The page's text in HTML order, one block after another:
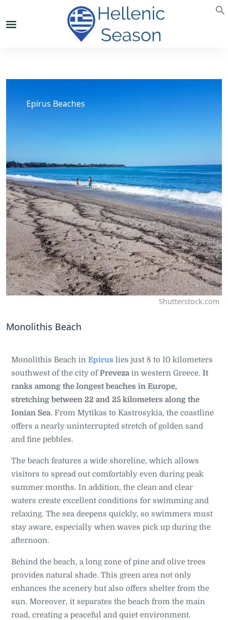
Shutterstock.com
Epirus Beaches
Monolithis Beach
Monolithis Beach in Epirus lies just 8 to 10 kilometers
southwest of the city ofPrevezain western Greece. It
ranks among the longest beaches in Europe,
stretching between 22 and 25 kilometers along the
Ionian Sea. From Mytikas to Kastrosykia, the coastline
offers a nearly uninterrupted stretch of golden sand
and fine pebbles.
The beach features a wide shoreline, which allows
visitors to spread out comfortably even during peak
summer months. In addition, the clean and clear
waters create excellent conditions for swimming and
relaxing. The sea deepens quickly, so swimmers must
stay aware, especially when waves pick up during the
afternoon.
Behind the beach, a long zone of pine and olive trees
provides natural shade. This green area not only
enhances the scenery but also offers shelter from the
sun. Moreover, it separates the beach from the main
road, creating a peaceful and quiet environment.